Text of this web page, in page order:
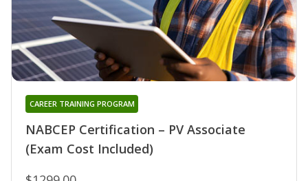
NABCEP Certification – PV Associate
(Exam Cost Included)
CAREER TRAINING PROGRAM